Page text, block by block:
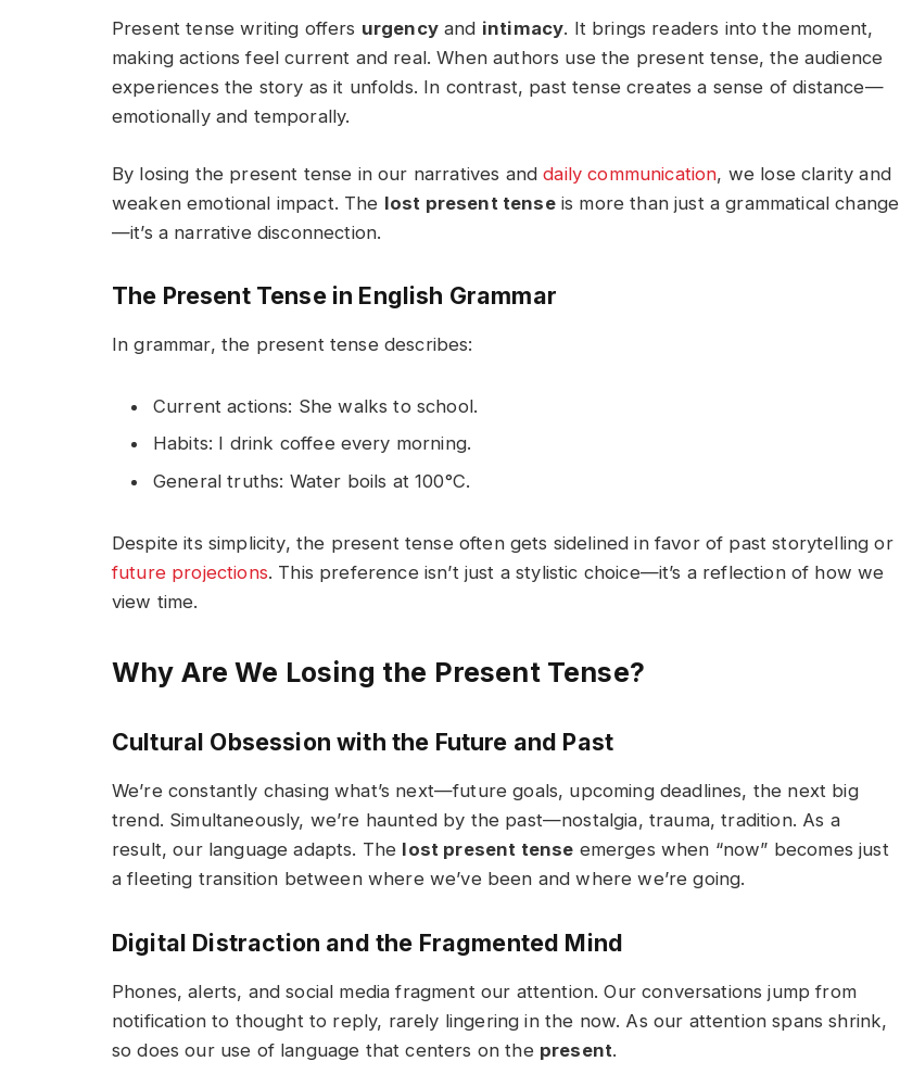
Present tense writing offers urgency and intimacy. It brings readers into the moment,
making actions feel current and real. When authors use the present tense, the audience
experiences the story as it unfolds. In contrast, past tense creates a sense of distance—
emotionally and temporally.
By losing the present tense in our narratives anddaily communication, we lose clarity and
weaken emotional impact. The lost present tenseis more than just a grammatical change
—it’s a narrative disconnection.
The Present Tense in English Grammar
In grammar, the present tense describes:
Current actions: She walks to school.
Habits: I drink coffee every morning.
General truths: Water boils at 100°C.
Despite its simplicity, the present tense often gets sidelined in favor of past storytelling or
future projections. This preference isn’t just a stylistic choice—it’s a reflection of how we
view time.
Why Are We Losing the Present Tense?
Cultural Obsession with the Future and Past
We’re constantly chasing what’s next—future goals, upcoming deadlines, the next big
trend. Simultaneously, we’re haunted by the past—nostalgia, trauma, tradition. As a
result, our language adapts. The lost present tense emerges when “now” becomes just
a fleeting transition between where we’ve been and where we’re going.
Digital Distraction and the Fragmented Mind
Phones, alerts, and social media fragment our attention. Our conversations jump from
notification to thought to reply, rarely lingering in the now. As our attention spans shrink,
so does our use of language that centers on the present.